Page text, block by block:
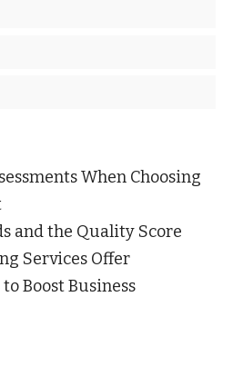
When Choosing
and the Quality Score
Services Offer
Boost Business